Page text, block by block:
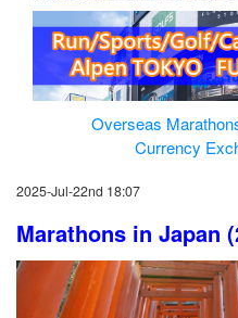
Overseas
Currency
2025-Jul-22nd 18:07
Marathons in Japan